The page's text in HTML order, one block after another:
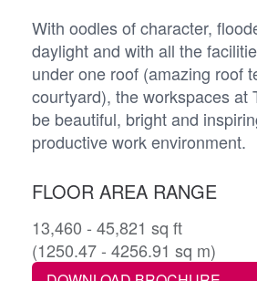
With oodles of character,
daylight and with all the
under one roof (amazing roof
courtyard), the workspaces at
be beautiful, bright and
productive work environment.
FLOOR AREA RANGE
13,460 - 45,821 sq ft
(1250.47 - 4256.91 sq m)